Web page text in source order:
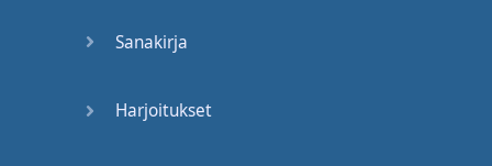
Sanakirja
Harjoitukset